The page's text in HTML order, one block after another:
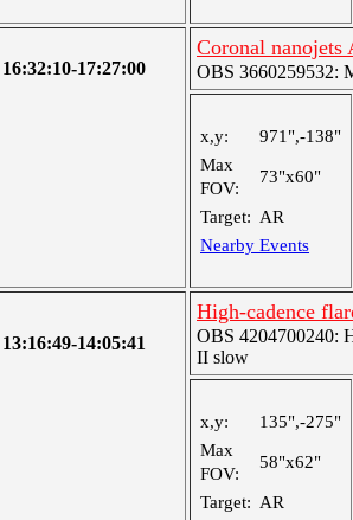
17:27:00
Coronal nanojets
OBS 3660259532:
x,y:
971",-138"
Max
FOV:
73"x60"
Target: AR
Nearby Events
14:05:41
High-cadence
OBS 4204700240:
II slow
x,y:
135",-275"
Max
FOV:
58"x62"
Target: AR